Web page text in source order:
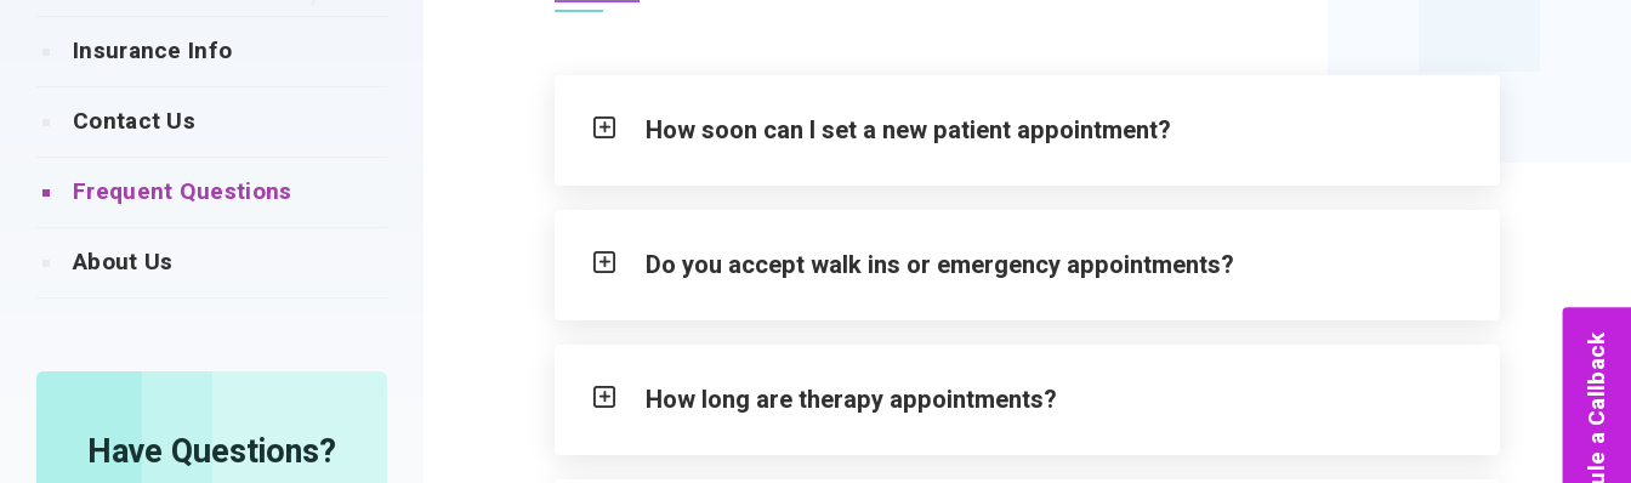
Insurance Info
Contact Us
Frequent Questions
About Us
Have Questions?
How soon can I set a new patient appointment?
Do you accept walk ins or emergency appointments?
How long are therapy appointments?